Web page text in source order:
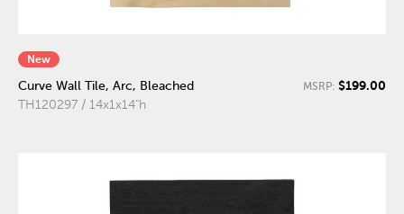
New
Curve Wall Tile, Arc, Bleached
TH120297 / 14x1x14"h
MSRP: $199.00